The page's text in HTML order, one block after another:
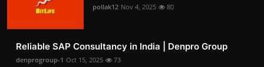
pollak12 Nov 4, 2025 80
Reliable SAP Consultancy in India | Denpro Group
denprogroup-1 Oct 15, 2025 73